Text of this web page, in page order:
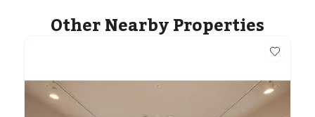
Other Nearby Properties